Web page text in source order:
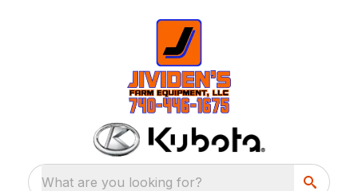
What are you looking for?